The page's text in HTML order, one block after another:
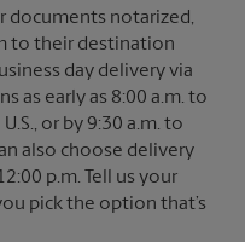
documents notarized,
to their destination
day delivery via
as early as 8:00 a.m. to
or by 9:30 a.m. to
also choose delivery
p.m. Tell us your
pick the option that’s